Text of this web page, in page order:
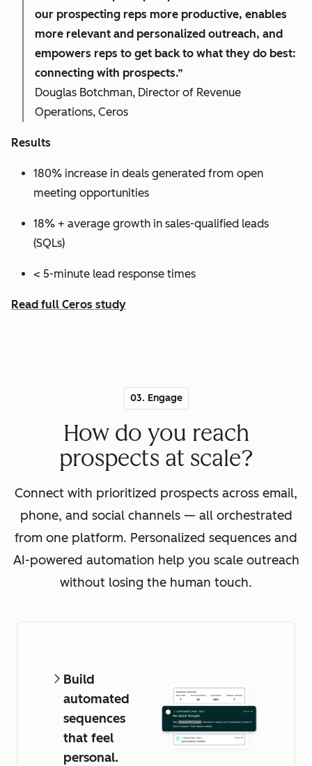
our prospecting reps more productive, enables
more relevant and personalized outreach, and
empowers reps to get back to what they do best:
connecting with prospects.”
Douglas Botchman, Director of Revenue
Operations, Ceros
Results
180% increase in deals generated from open
meeting opportunities
18% + average growth in sales-qualified leads
(SQLs)
< 5-minute lead response times
Read full Ceros study
03. Engage
How do you reach
prospects at scale?
Connect with prioritized prospects across email,
phone, and social channels — all orchestrated
from one platform. Personalized sequences and
AI-powered automation help you scale outreach
without losing the human touch.
Build
automated
sequences
that feel
personal.